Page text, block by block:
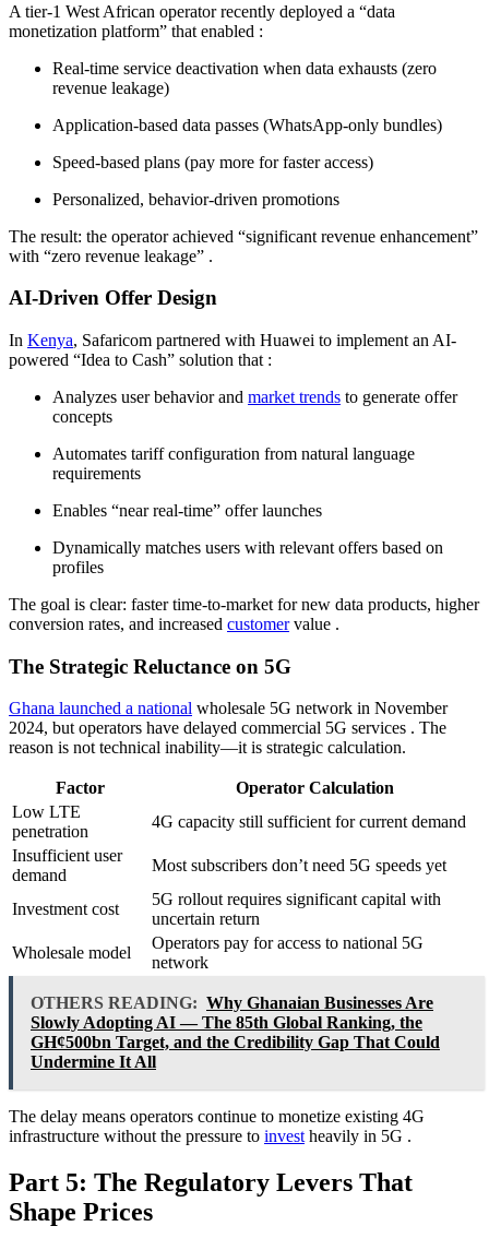
A tier-1 West African operator recently deployed a “data
monetization platform” that enabled :
Real-time service deactivation when data exhausts (zero
revenue leakage)
Application-based data passes (WhatsApp-only bundles)
Speed-based plans (pay more for faster access)
Personalized, behavior-driven promotions
The result: the operator achieved “significant revenue enhancement”
with “zero revenue leakage” .
AI-Driven Offer Design
In Kenya, Safaricom partnered with Huawei to implement an AI-
powered “Idea to Cash” solution that :
Analyzes user behavior and market trends to generate offer
concepts
Automates tariff configuration from natural language
requirements
Enables “near real-time” offer launches
Dynamically matches users with relevant offers based on
profiles
The goal is clear: faster time-to-market for new data products, higher
conversion rates, and increased customervalue .
The Strategic Reluctance on 5G
Ghana launched a national wholesale 5G network in November
2024, but operators have delayed commercial 5G services . The
reason is not technical inability—it is strategic calculation.
Factor
Operator Calculation
Low LTE
penetration
4G capacity still sufficient for current demand
Insufficient user
demand
Most subscribers don’t need 5G speeds yet
Investment cost
5G rollout requires significant capital with
uncertain return
Wholesale model
Operators pay for access to national 5G
network
OTHERS READING: Why Ghanaian Businesses Are
Slowly Adopting AI — The 85th Global Ranking, the
GH¢500bn Target, and the Credibility Gap That Could
Undermine It All
The delay means operators continue to monetize existing 4G
infrastructure without the pressure to investheavily in 5G .
Part 5: The Regulatory Levers That
Shape Prices